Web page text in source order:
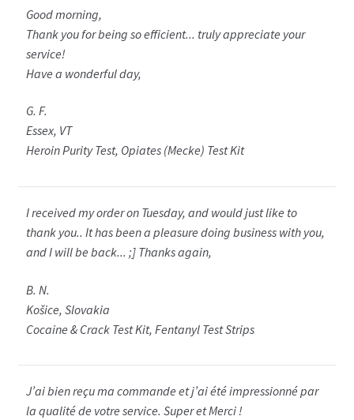
Good morning,
Thank you for being so efficient... truly appreciate your
service!
Have a wonderful day,
G. F.
Essex, VT
Heroin Purity Test, Opiates (Mecke) Test Kit
I received my order on Tuesday, and would just like to
thank you.. It has been a pleasure doing business with you,
and I will be back... ;] Thanks again,
B. N.
Košice, Slovakia
Cocaine & Crack Test Kit, Fentanyl Test Strips
J’ai bien reçu ma commande et j’ai été impressionné par
la qualité de votre service. Super et Merci !